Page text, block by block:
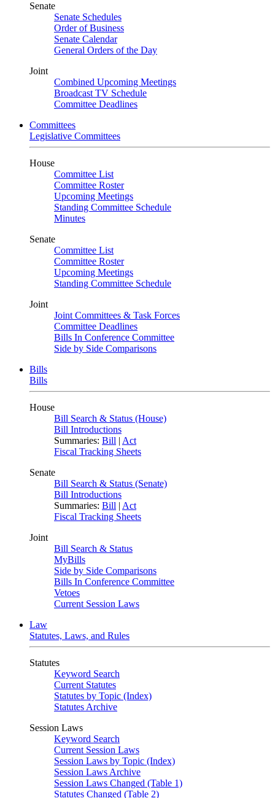
Senate
Senate Schedules
Order of Business
Senate Calendar
General Orders of the Day
Joint
Combined Upcoming Meetings
Broadcast TV Schedule
Committee Deadlines
Committees
Legislative Committees
House
Committee List
Committee Roster
Upcoming Meetings
Standing Committee Schedule
Minutes
Senate
Committee List
Committee Roster
Upcoming Meetings
Standing Committee Schedule
Joint
Joint Committees & Task Forces
Committee Deadlines
Bills In Conference Committee
Side by Side Comparisons
Bills
Bills
House
Bill Search & Status (House)
Bill Introductions
Summaries: Bill | Act
Fiscal Tracking Sheets
Senate
Bill Search & Status (Senate)
Bill Introductions
Summaries: Bill | Act
Fiscal Tracking Sheets
Joint
Bill Search & Status
MyBills
Side by Side Comparisons
Bills In Conference Committee
Vetoes
Current Session Laws
Law
Statutes, Laws, and Rules
Statutes
Keyword Search
Current Statutes
Statutes by Topic (Index)
Statutes Archive
Session Laws
Keyword Search
Current Session Laws
Session Laws by Topic (Index)
Session Laws Archive
Session Laws Changed (Table 1)
Statutes Changed (Table 2)